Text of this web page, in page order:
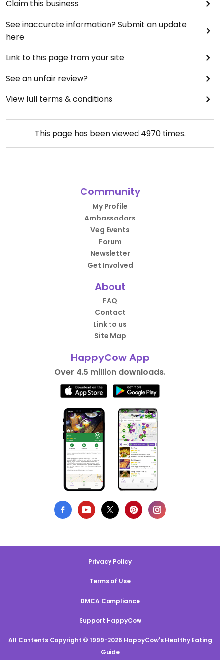
Claim this business
See inaccurate information? Submit an update
here
Link to this page from your site
See an unfair review?
View full terms & conditions
This page has been viewed 4970times.
Community
My Profile
Ambassadors
Veg Events
Forum
Newsletter
Get Involved
About
FAQ
Contact
Link to us
Site Map
HappyCow App
Over 4.5 million downloads.
Privacy Policy
Terms of Use
DMCA Compliance
Support HappyCow
All Contents Copyright © 1999-2026 HappyCow's Healthy Eating
Guide